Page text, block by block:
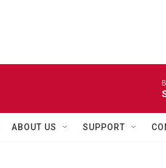
ABOUT US SUPPORT